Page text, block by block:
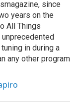
since
years on the
All Things
in during a
any other program